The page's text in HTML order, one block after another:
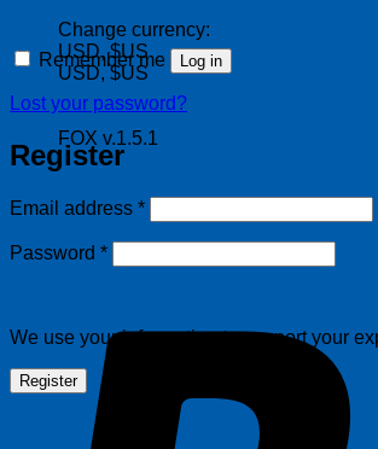
Change currency:
USD, $US
USD, $US
FOX v.1.5.1
Remember me Log in
Lost your password?
Register
Email address *Required
Password *Required
We use your information to support your
Register